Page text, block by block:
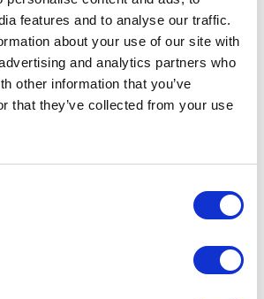
features and to analyse our traffic.
about your use of our site with
and analytics partners who
other information that you’ve
that they’ve collected from your use